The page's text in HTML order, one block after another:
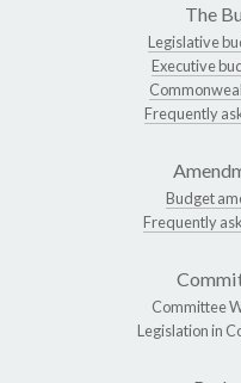
The
Legislative
Executive
Frequently
Budget
Frequently
Committee
Legislation in